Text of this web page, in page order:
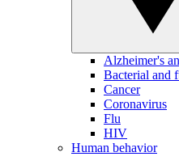
Alzheimer's
Bacterial and
Cancer
Coronavirus
Flu
HIV
Human behavior